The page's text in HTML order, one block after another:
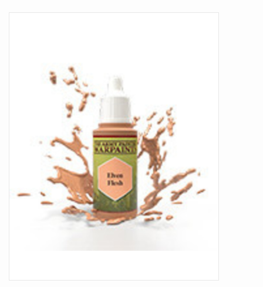
Store Theme
Black Site Studios
Battle Systems
Dirty Down